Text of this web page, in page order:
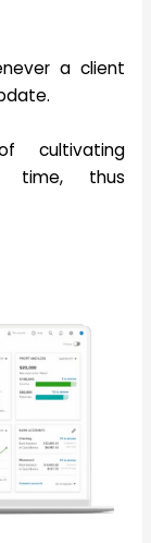
a client
cultivating
time, thus